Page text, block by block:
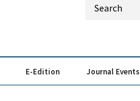
E-Edition Journal Events